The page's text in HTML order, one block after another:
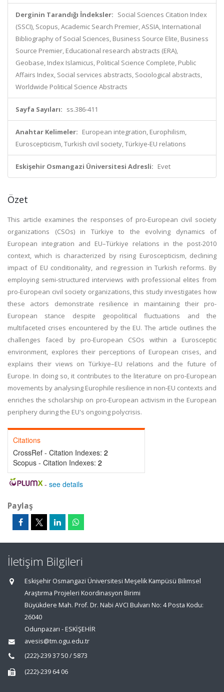
Derginin Tarandığı İndeksler: Social Sciences Citation Index
(SSCI), Scopus, Academic Search Premier, ASSIA, International
Bibliography of Social Sciences, Business Source Elite, Business
Source Premier, Educational research abstracts (ERA),
Geobase, Index Islamicus, Political Science Complete, Public
Affairs Index, Social services abstracts, Sociological abstracts,
Worldwide Political Science Abstracts
Sayfa Sayıları: ss.386-411
Anahtar Kelimeler: European integration, Europhilism,
Euroscepticism, Turkish civil society, Türkiye-EU relations
Eskişehir Osmangazi Üniversitesi Adresli: Evet
Özet
This article examines the responses of pro-European civil society
organizations (CSOs) in Türkiye to the evolving dynamics of
European integration and EU–Türkiye relations in the post-2010
context, which is characterized by rising Euroscepticism, declining
impact of EU conditionality, and regression in Turkish reforms. By
employing semi-structured interviews with professional elites from
pro-European civil society organizations, this study investigates how
these actors demonstrate resilience in maintaining their pro-
European stance despite geopolitical fluctuations and the
multifaceted crises encountered by the EU. The article outlines the
challenges faced by pro-European CSOs within a Eurosceptic
environment, explores their perceptions of European crises, and
explains their views on Türkiye–EU relations and the future of
Europe. In doing so, it contributes to the literature on pro-European
movements by analysing Europhile resilience in non-EU contexts and
enriches the scholarship on pro-European activism in the European
periphery during the EU's ongoing polycrisis.
Citations
CrossRef - Citation Indexes: 2
Scopus - Citation Indexes: 2
- see details
Paylaş
İletişim Bilgileri
Eskişehir Osmangazi Üniversitesi Meşelik Kampüsü Bilimsel
Araştırma Projeleri Koordinasyon Birimi
Büyükdere Mah. Prof. Dr. Nabi AVCI Bulvarı No: 4 Posta Kodu:
26040
Odunpazarı - ESKİŞEHİR
avesis@tm.ogu.edu.tr
(222)-239 37 50 / 5873
(222)-239 64 06